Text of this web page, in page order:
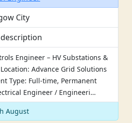
City
Engineer – HV Substations &
Location: Advance Grid Solutions
Type: Full-time, Permanent
Engineer / Engineeri…
August